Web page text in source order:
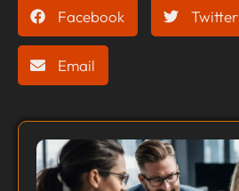
Facebook Twitter
Email